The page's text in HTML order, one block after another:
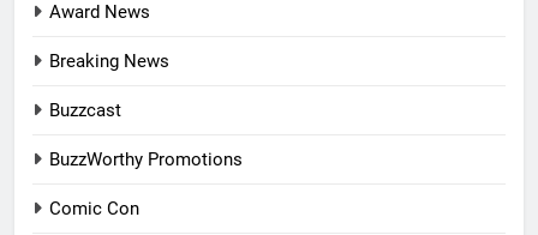
Award News
Breaking News
Buzzcast
BuzzWorthy Promotions
Comic Con